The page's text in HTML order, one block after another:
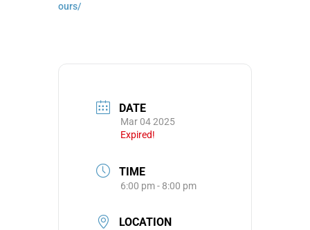
ours/
DATE
Mar 04 2025
Expired!
TIME
6:00 pm - 8:00 pm
LOCATION